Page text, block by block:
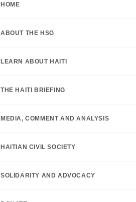
HOME
ABOUT THE HSG
LEARN ABOUT HAITI
THE HAITI BRIEFING
MEDIA, COMMENT AND ANALYSIS
HAITIAN CIVIL SOCIETY
SOLIDARITY AND ADVOCACY